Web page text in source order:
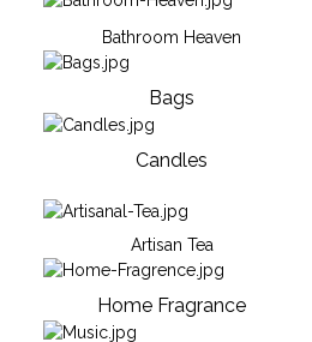
Bathroom Heaven
Bags
Candles
Artisan Tea
Home Fragrance